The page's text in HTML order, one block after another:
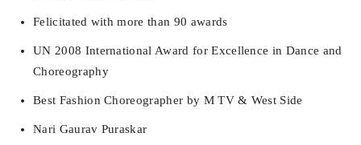
Felicitated with more than 90 awards
UN 2008 International Award for Excellence in Dance and
Choreography
Best Fashion Choreographer by M TV & West Side
Nari Gaurav Puraskar